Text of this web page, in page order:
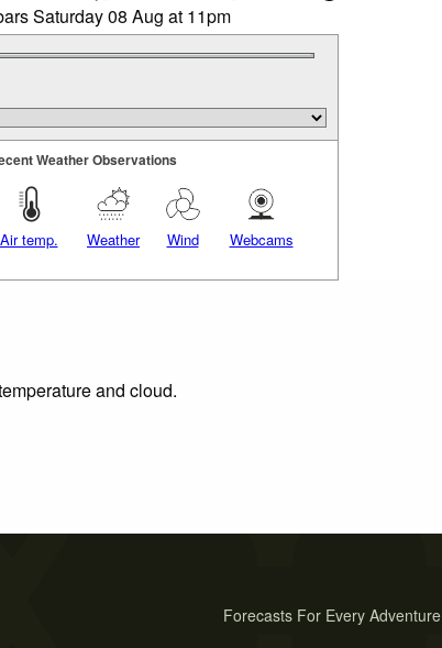
Saturday 08 Aug at 11pm
Weather Observations
Air temp. Weather Wind Webcams
and cloud.
Forecasts For Every Adventure